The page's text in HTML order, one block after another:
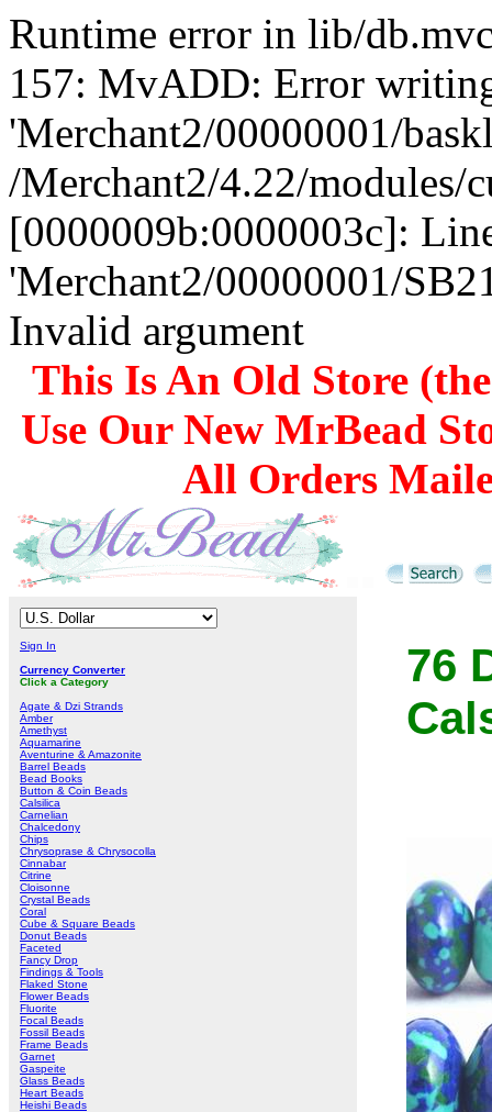
Runtime error in lib/
157: MvADD: Error
'Merchant2/00000001/
/Merchant2/4.22/modules/
[0000009b:0000003c]:
'Merchant2/00000001/
Invalid argument
This Is An Old Store
Use Our New MrBead
All Orders
Sign In
Currency Converter
Click a Category
Agate & Dzi Strands
Amber
Amethyst
Aquamarine
Aventurine & Amazonite
Barrel Beads
Bead Books
Button & Coin Beads
Calsilica
Carnelian
Chalcedony
Chips
Chrysoprase & Chrysocolla
Cinnabar
Citrine
Cloisonne
Crystal Beads
Coral
Cube & Square Beads
Donut Beads
Faceted
Fancy Drop
Findings & Tools
Flaked Stone
Flower Beads
Fluorite
Focal Beads
Fossil Beads
Frame Beads
Garnet
Gaspeite
Glass Beads
Heart Beads
Heishi Beads
76